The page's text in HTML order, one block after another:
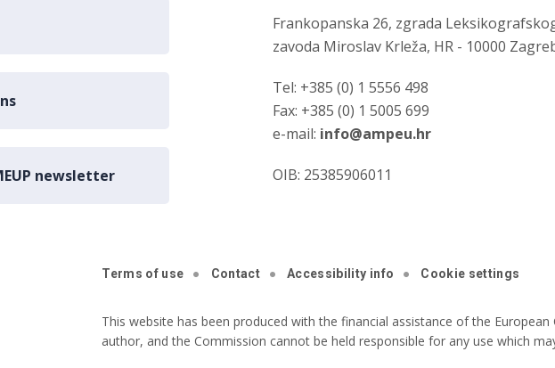
newsletter
Frankopanska 26, zgrada
zavoda Miroslav Krleža, HR - 10000
Tel: +385 (0) 1 5556 498
Fax: +385 (0) 1 5005 699
e-mail: info@ampeu.hr
OIB: 25385906011
Terms of use Contact Accessibility info Cookie settings
This website has been produced with the financial assistance of the
author, and the Commission cannot be held responsible for any use which